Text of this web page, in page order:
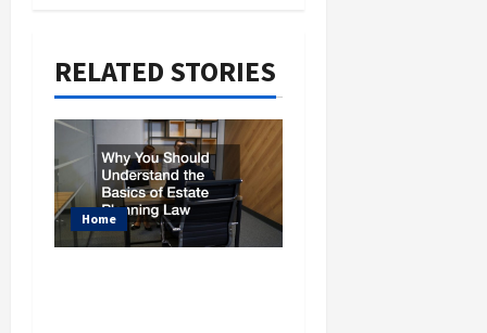
t
i
o
n
RELATED STORIES
Home